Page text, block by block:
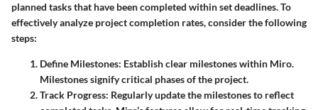
planned tasks that have been completed within set deadlines. To
effectively analyze project completion rates, consider the following
steps:
Define Milestones: Establish clear milestones within Miro.
Milestones signify critical phases of the project.
Track Progress: Regularly update the milestones to reflect